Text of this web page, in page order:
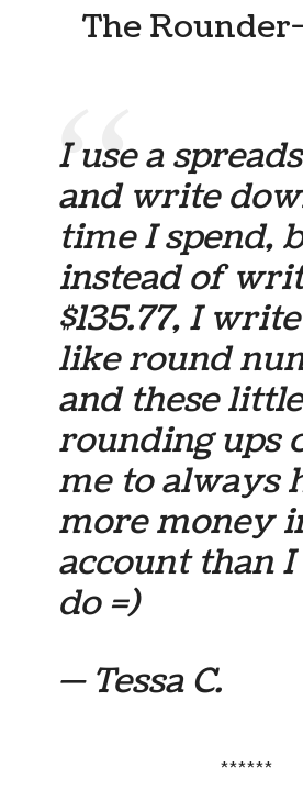
The
I use a
and write
time I spend,
instead of
$135.77, I
like round
and these little
rounding ups
me to always
more money
account than
do =)
— Tessa C.
******